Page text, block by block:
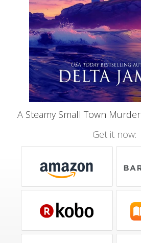
A Steamy Small Town
Get it now: